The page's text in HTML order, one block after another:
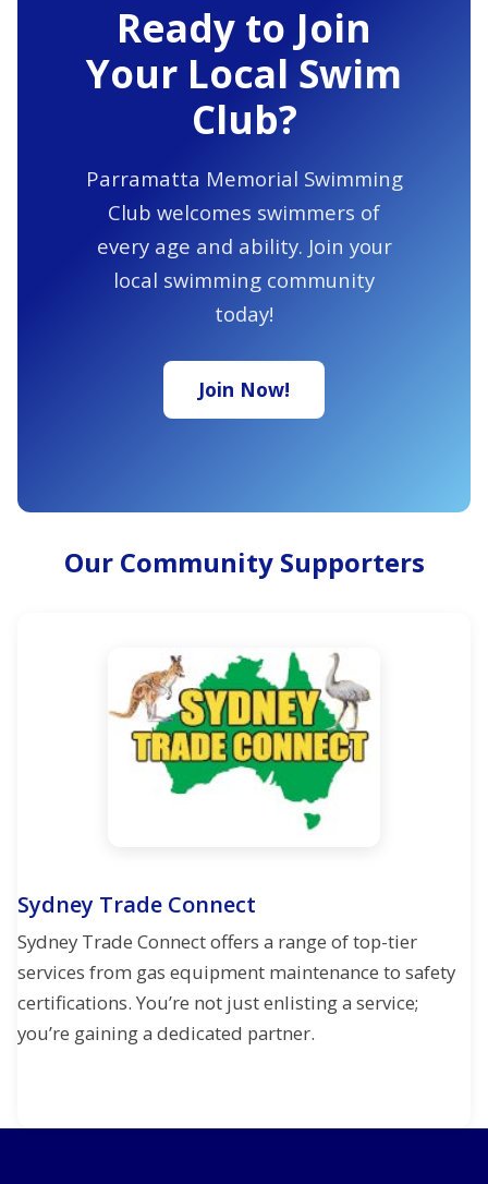
Ready to Join
Your Local Swim
Club?
Parramatta Memorial Swimming
Club welcomes swimmers of
every age and ability. Join your
local swimming community
today!
Join Now!
Our Community Supporters
Sydney Trade Connect
Sydney Trade Connect offers a range of top-tier
services from gas equipment maintenance to safety
certifications. You’re not just enlisting a service;
you’re gaining a dedicated partner.